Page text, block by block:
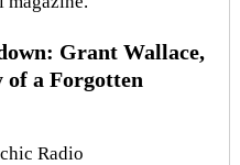
Grant Wallace,
a Forgotten
Radio